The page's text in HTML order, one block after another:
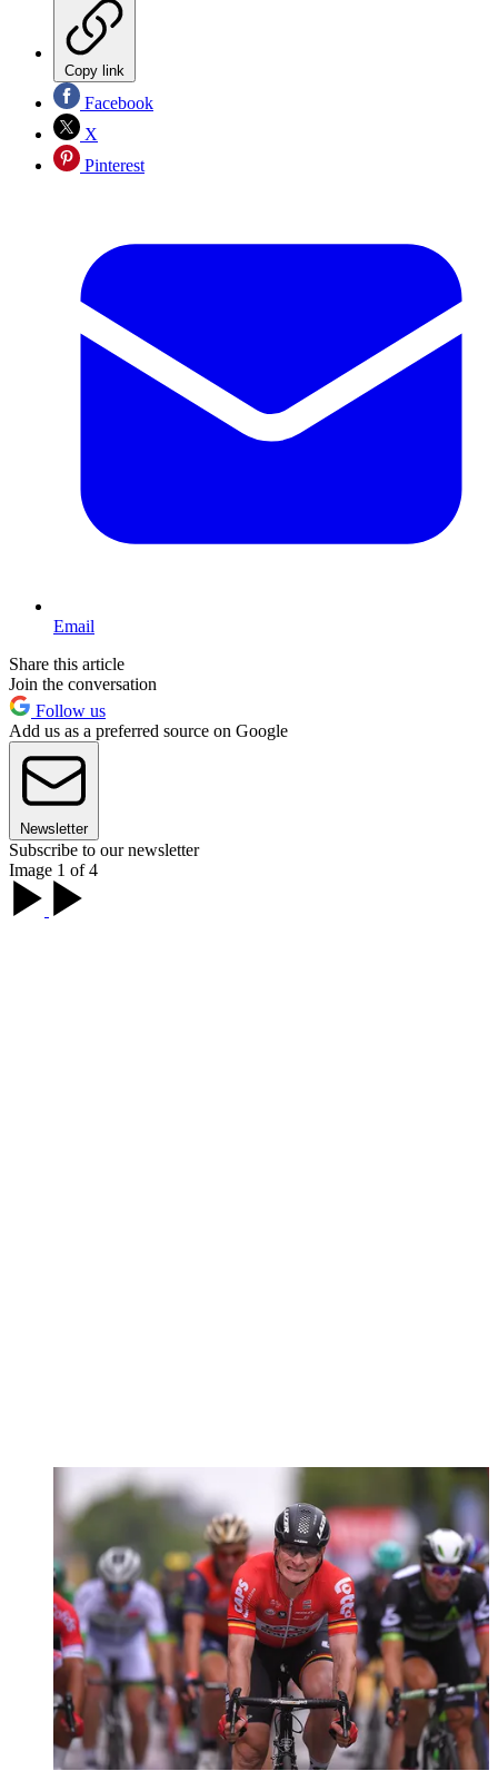
Copy link
Facebook
X
Pinterest
Email
Share this article
Join the conversation
Follow us
Add us as a preferred source on Google
Newsletter
Subscribe to our newsletter
Image 1 of 4